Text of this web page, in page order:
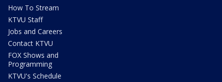
How To Stream
KTVU Staff
Jobs and Careers
Contact KTVU
FOX Shows and
Programming
KTVU's Schedule